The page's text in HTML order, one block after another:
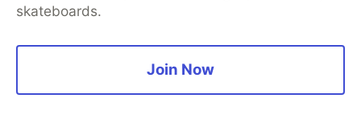
skateboards.
Join Now